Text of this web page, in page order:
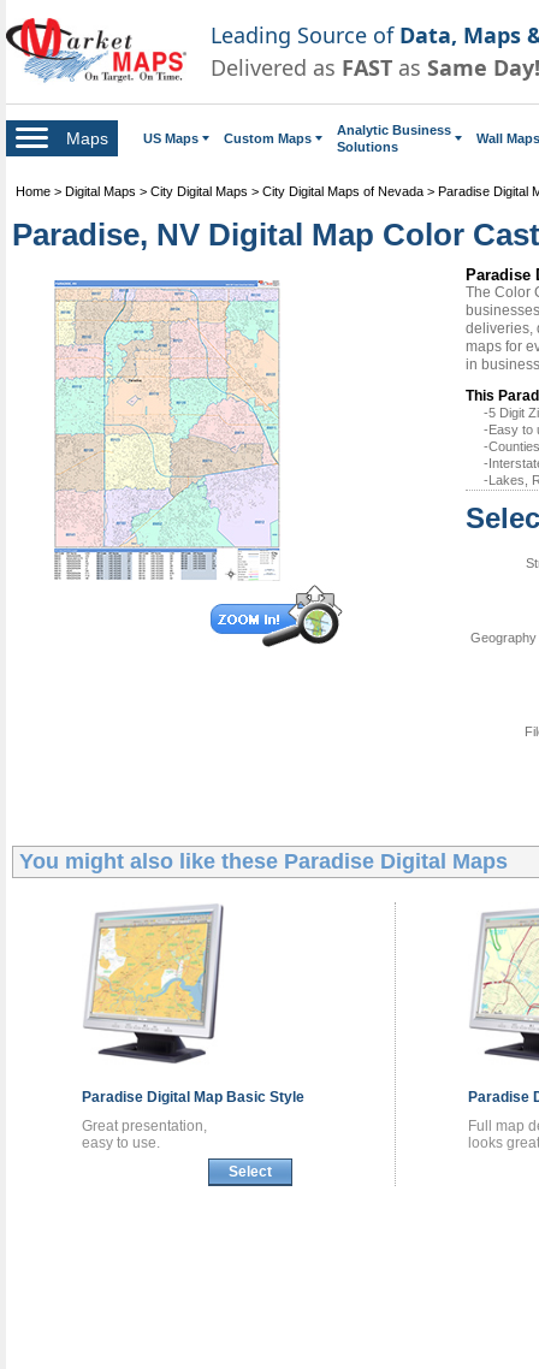
Leading Source of Data, Maps
Delivered as FAST as Same Day!
Maps US Maps Custom Maps
Analytic Business
Solutions
Wall Maps
Home > Digital Maps > City Digital Maps > City Digital Maps of Nevada > Paradise Digital
Paradise, NV Digital Map Color
Paradise
The Color
deliveries,
maps for
in
This
-5 Digit
-Easy to
-
-
-Lakes,
You might also like these Paradise Digital Maps
Paradise Digital Map Basic Style
Great presentation,
easy to use.
Select
Paradise
Full map
looks